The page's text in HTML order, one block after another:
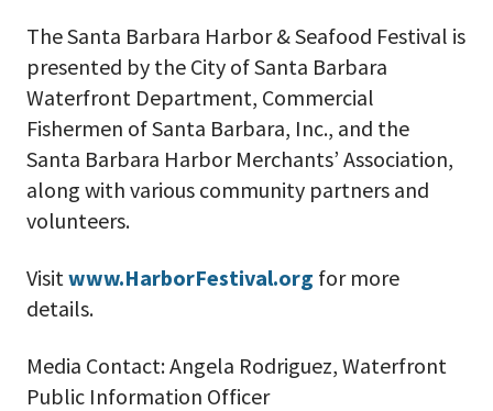
The Santa Barbara Harbor & Seafood Festival is
presented by the City of Santa Barbara
Waterfront Department, Commercial
Fishermen of Santa Barbara, Inc., and the
Santa Barbara Harbor Merchants’ Association,
along with various community partners and
volunteers.
Visit www.HarborFestival.org for more
details.
Media Contact:Angela Rodriguez, Waterfront
Public Information Officer